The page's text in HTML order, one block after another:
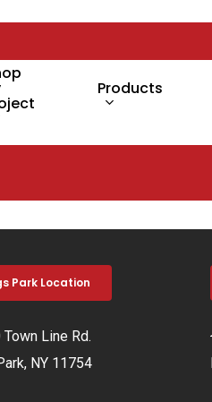
Products
Park Location
Line Rd.
NY 11754